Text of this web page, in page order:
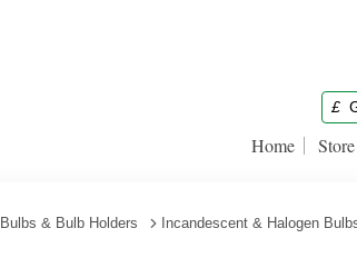
£
Home Store
& Bulb Holders Incandescent & Halogen